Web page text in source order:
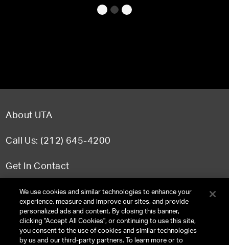
About UTA
Call Us: (212) 645-4200
Get In Contact
FAQ
TERMS & CONDITIONS
We use cookies and similar technologies to enhance your
experience, measure and improve our sites, and provide
personalized ads and content. By closing this banner,
clicking "Accept All Cookies", or continuing to use this site,
you consent to the use of cookies and similar technologies
by us and our third-party partners. To learn more or to